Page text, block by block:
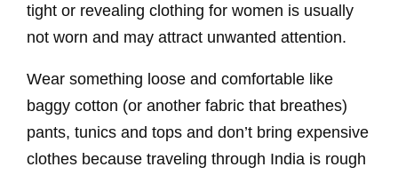
tight or revealing clothing for women is usually
not worn and may attract unwanted attention.
Wear something loose and comfortable like
baggy cotton (or another fabric that breathes)
pants, tunics and tops and don’t bring expensive
clothes because traveling through India is rough